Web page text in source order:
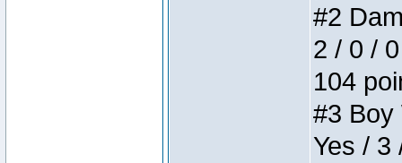
#2
2 / 0 /
104
#3 Boy
Yes / 3